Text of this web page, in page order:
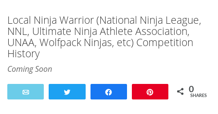
Local Ninja Warrior (National Ninja League,
NNL, Ultimate Ninja Athlete Association,
UNAA, Wolfpack Ninjas, etc) Competition
History
Coming Soon
0
SHARES